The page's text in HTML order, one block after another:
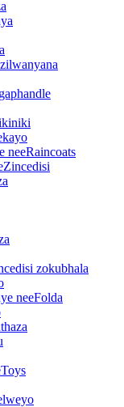
neeRaincoats
zokubhala
neeFolda